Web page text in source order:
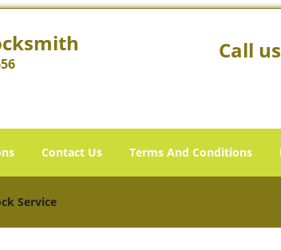
Call
Contact Us Terms And Conditions
Service